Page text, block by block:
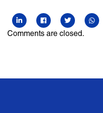
Comments are closed.